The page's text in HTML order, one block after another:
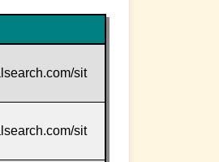
sit
sit